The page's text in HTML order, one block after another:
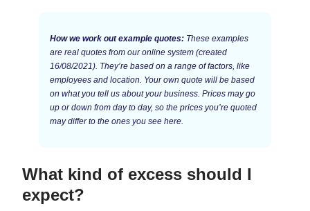
How we work out example quotes: These examples
are real quotes from our online system (created
16/08/2021). They’re based on a range of factors, like
employees and location. Your own quote will be based
on what you tell us about your business. Prices may go
up or down from day to day, so the prices you’re quoted
may differ to the ones you see here.
What kind of excess should I
expect?